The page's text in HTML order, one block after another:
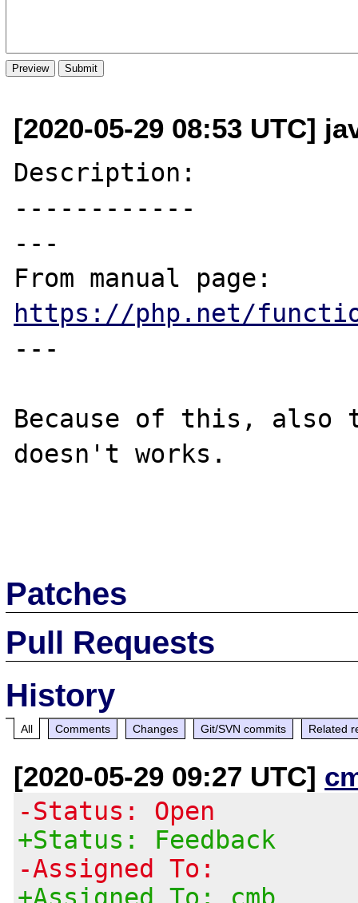
[2020-05-29 08:53 UTC]
Description:
------------
---
https://php.net/
---
Because of this, also
doesn't works.
Patches
Pull Requests
History
All Comments Changes Git/SVN commits Related
[2020-05-29 09:27 UTC]
-Status: Open
+Status: Feedback
-Assigned To:
+Assigned To: cmb